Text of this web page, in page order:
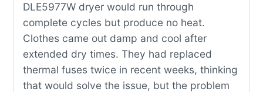
DLE5977W dryer would run through
complete cycles but produce no heat.
Clothes came out damp and cool after
extended dry times. They had replaced
thermal fuses twice in recent weeks, thinking
that would solve the issue, but the problem